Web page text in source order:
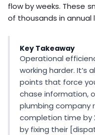
flow by weeks. These
of thousands in annual
Key Takeaway
Operational
working harder.
points that force
chase information,
plumbing company
completion time by
by fixing their